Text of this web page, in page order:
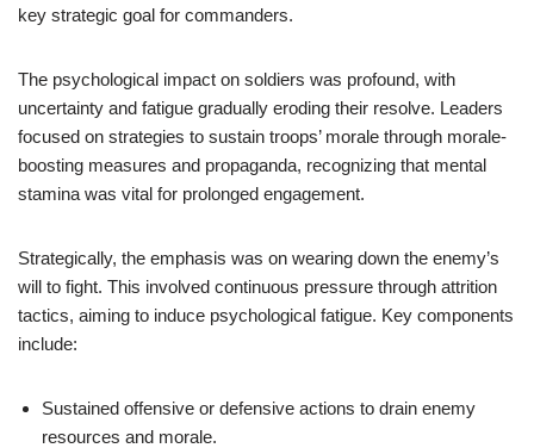
key strategic goal for commanders.
The psychological impact on soldiers was profound, with
uncertainty and fatigue gradually eroding their resolve. Leaders
focused on strategies to sustain troops’ morale through morale-
boosting measures and propaganda, recognizing that mental
stamina was vital for prolonged engagement.
Strategically, the emphasis was on wearing down the enemy’s
will to fight. This involved continuous pressure through attrition
tactics, aiming to induce psychological fatigue. Key components
include:
Sustained offensive or defensive actions to drain enemy
resources and morale.